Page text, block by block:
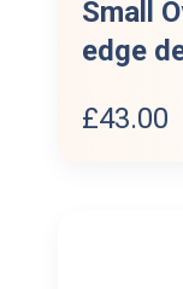
Small
edge
£43.00